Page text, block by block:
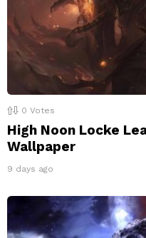
0 Votes
High Noon Locke
Wallpaper
9 days ago